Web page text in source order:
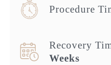
Procedure
Recovery
Weeks